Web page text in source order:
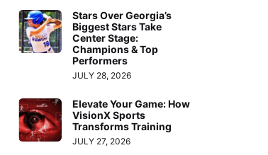
Stars Over Georgia’s
Biggest Stars Take
Center Stage:
Champions & Top
Performers
JULY 28, 2026
Elevate Your Game: How
VisionX Sports
Transforms Training
JULY 27, 2026